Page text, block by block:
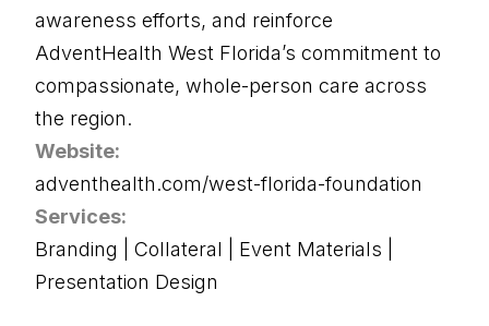
awareness efforts, and reinforce
AdventHealth West Florida’s commitment to
compassionate, whole-person care across
the region.
Website:
adventhealth.com/west-florida-foundation
Services:
Branding | Collateral | Event Materials |
Presentation Design